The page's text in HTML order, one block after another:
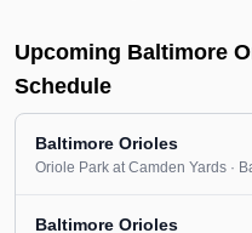
Upcoming Baltimore
Schedule
Baltimore Orioles
Oriole Park at Camden Yards ·
Baltimore Orioles